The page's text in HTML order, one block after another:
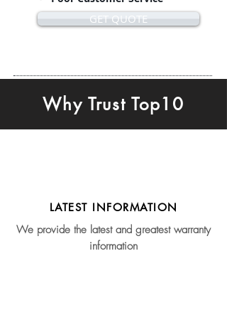
GET QUOTE
Why Trust Top10
LATEST INFORMATION
We provide the latest and greatest warranty
information